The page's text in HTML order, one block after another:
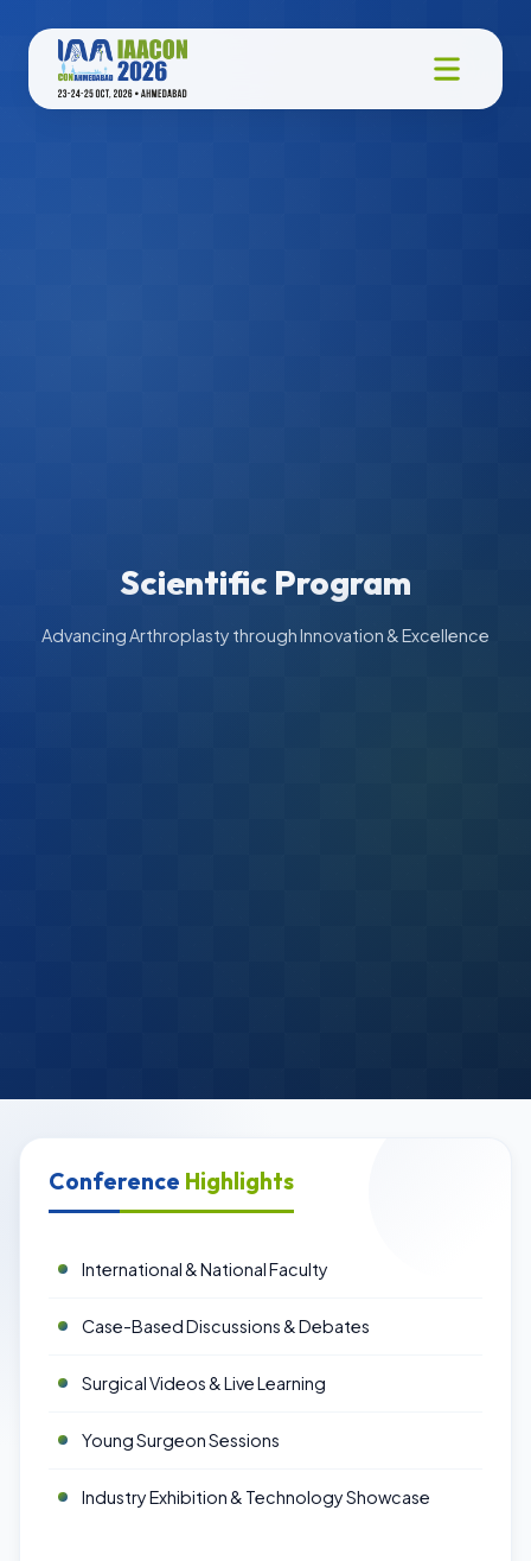
Scientific Program
Advancing Arthroplasty through Innovation & Excellence
Conference Highlights
International & National Faculty
Case-Based Discussions & Debates
Surgical Videos & Live Learning
Young Surgeon Sessions
Industry Exhibition & Technology Showcase